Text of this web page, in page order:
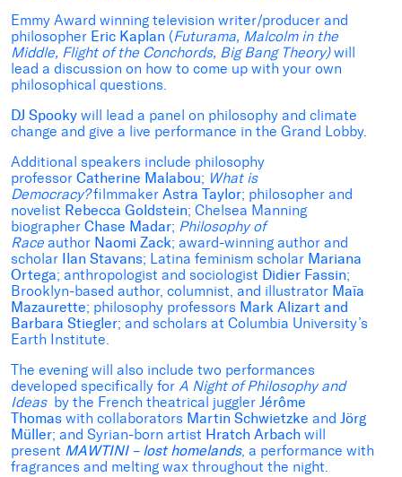
Emmy Award winning television writer/producer and
philosopher Eric Kaplan (Futurama, Malcolm in the
Middle, Flight of the Conchords, Big Bang Theory)will
lead a discussion on how to come up with your own
philosophical questions.
DJ Spooky will lead a panel on philosophy and climate
change and give a live performance in the Grand Lobby.
Additional speakers include philosophy
professor Catherine Malabou; What is
Democracy?filmmaker Astra Taylor; philosopher and
novelist Rebecca Goldstein; Chelsea Manning
biographer Chase Madar; Philosophy of
Race author Naomi Zack; award-winning author and
scholar
Ilan Stavans; Latina feminism scholar Mariana
Ortega; anthropologist and sociologist Didier Fassin;
Brooklyn-based author, columnist, and illustrator Maïa
Mazaurette; philosophy professors Mark Alizart and
Barbara Stiegler; and scholars at Columbia University’s
Earth Institute.
The evening will also include two performances
developed specifically for A Night of Philosophy and
Ideasby the French theatrical juggler Jérôme
Thomas with collaborators Martin Schwietzke and Jörg
Müller; and Syrian-born artist Hratch Arbach will
present MAWTINI – lost homelands, a performance with
fragrances and melting wax throughout the night.